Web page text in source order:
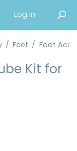
Log in
/ Feet / Foot
Kit for